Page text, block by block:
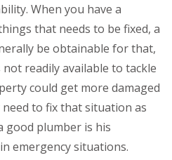
When you have a
that needs to be fixed, a
be obtainable for that,
readily available to tackle
could get more damaged
to fix that situation as
good plumber is his
emergency situations.